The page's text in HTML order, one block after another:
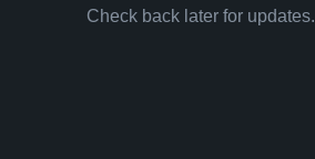
Check back later for updates.